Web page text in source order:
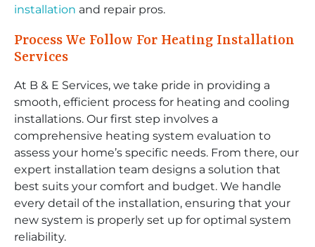
installation and repair pros.
Process We Follow For Heating Installation
Services
At B & E Services, we take pride in providing a
smooth, efficient process for heating and cooling
installations. Our first step involves a
comprehensive heating system evaluation to
assess your home’s specific needs. From there, our
expert installation team designs a solution that
best suits your comfort and budget. We handle
every detail of the installation, ensuring that your
new system is properly set up for optimal system
reliability.